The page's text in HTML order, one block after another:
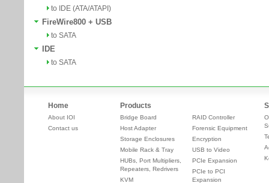
to IDE (ATA/ATAPI)
FireWire800 + USB
to SATA
IDE
to SATA
Home
About IOI
Contact us
Products
Bridge Board
Host Adapter
Storage Enclosures
Mobile Rack & Tray
HUBs, Port Multipliers,
Repeaters, Redrivers
KVM
RAID Controller
Forensic Equipment
Encryption
USB to Video
PCIe Expansion
PCIe to PCI
Expansion